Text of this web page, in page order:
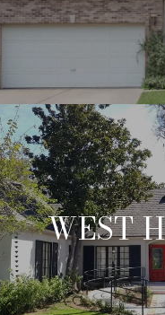
WEST